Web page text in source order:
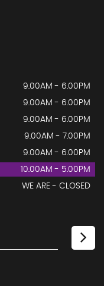
9.00AM - 6.00PM
9.00AM - 6.00PM
9.00AM - 6.00PM
9.00AM - 7.00PM
9.00AM - 6.00PM
10.00AM - 5.00PM
WE ARE - CLOSED